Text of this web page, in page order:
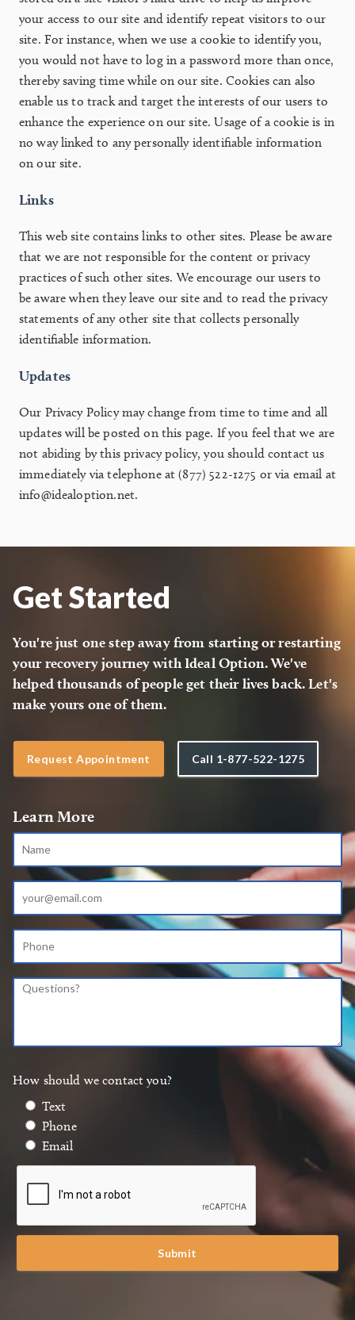
your access to our site and identify repeat visitors to our
site. For instance, when we use a cookie to identify you,
you would not have to log in a password more than once,
thereby saving time while on our site. Cookies can also
enable us to track and target the interests of our users to
enhance the experience on our site. Usage of a cookie is in
no way linked to any personally identifiable information
on our site.
Links
This web site contains links to other sites. Please be aware
that we are not responsible for the content or privacy
practices of such other sites. We encourage our users to
be aware when they leave our site and to read the privacy
statements of any other site that collects personally
identifiable information.
Updates
Our Privacy Policy may change from time to time and all
updates will be posted on this page. If you feel that we are
not abiding by this privacy policy, you should contact us
immediately via telephone at (877) 522-1275 or via email at
info@idealoption.net.
Get Started
You're just one step away from starting or restarting
your recovery journey with Ideal Option. We've
helped thousands of people get their lives back. Let's
make yours one of them.
Request Appointment Call 1-877-522-1275
Learn More
How should we contact you?
Text
Phone
Email
Submit